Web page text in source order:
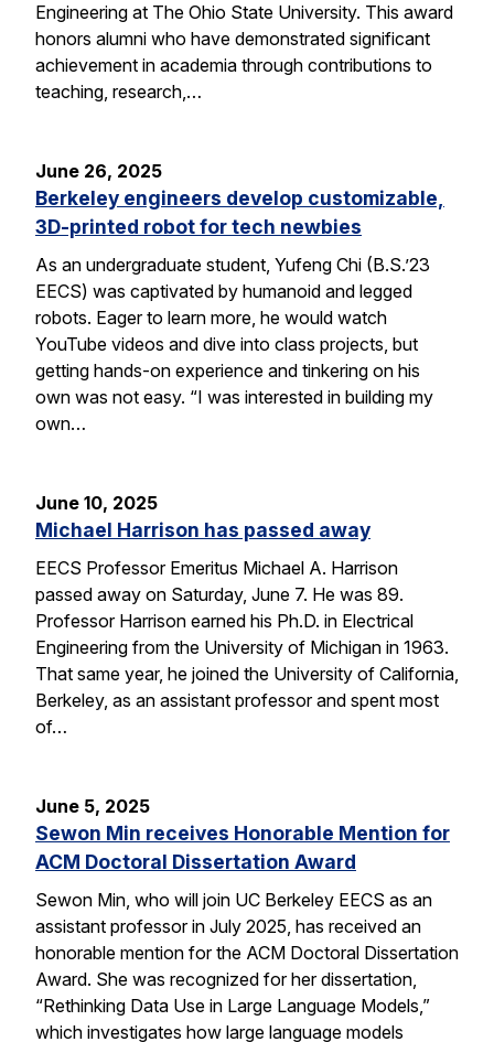
Engineering at The Ohio State University. This award
honors alumni who have demonstrated significant
achievement in academia through contributions to
teaching, research,…
June 26, 2025
Berkeley engineers develop customizable,
3D-printed robot for tech newbies
As an undergraduate student, Yufeng Chi (B.S.’23
EECS) was captivated by humanoid and legged
robots. Eager to learn more, he would watch
YouTube videos and dive into class projects, but
getting hands-on experience and tinkering on his
own was not easy. “I was interested in building my
own…
June 10, 2025
Michael Harrison has passed away
EECS Professor Emeritus Michael A. Harrison
passed away on Saturday, June 7. He was 89.
Professor Harrison earned his Ph.D. in Electrical
Engineering from the University of Michigan in 1963.
That same year, he joined the University of California,
Berkeley, as an assistant professor and spent most
of…
June 5, 2025
Sewon Min receives Honorable Mention for
ACM Doctoral Dissertation Award
Sewon Min, who will join UC Berkeley EECS as an
assistant professor in July 2025, has received an
honorable mention for the ACM Doctoral Dissertation
Award. She was recognized for her dissertation,
“Rethinking Data Use in Large Language Models,”
which investigates how large language models